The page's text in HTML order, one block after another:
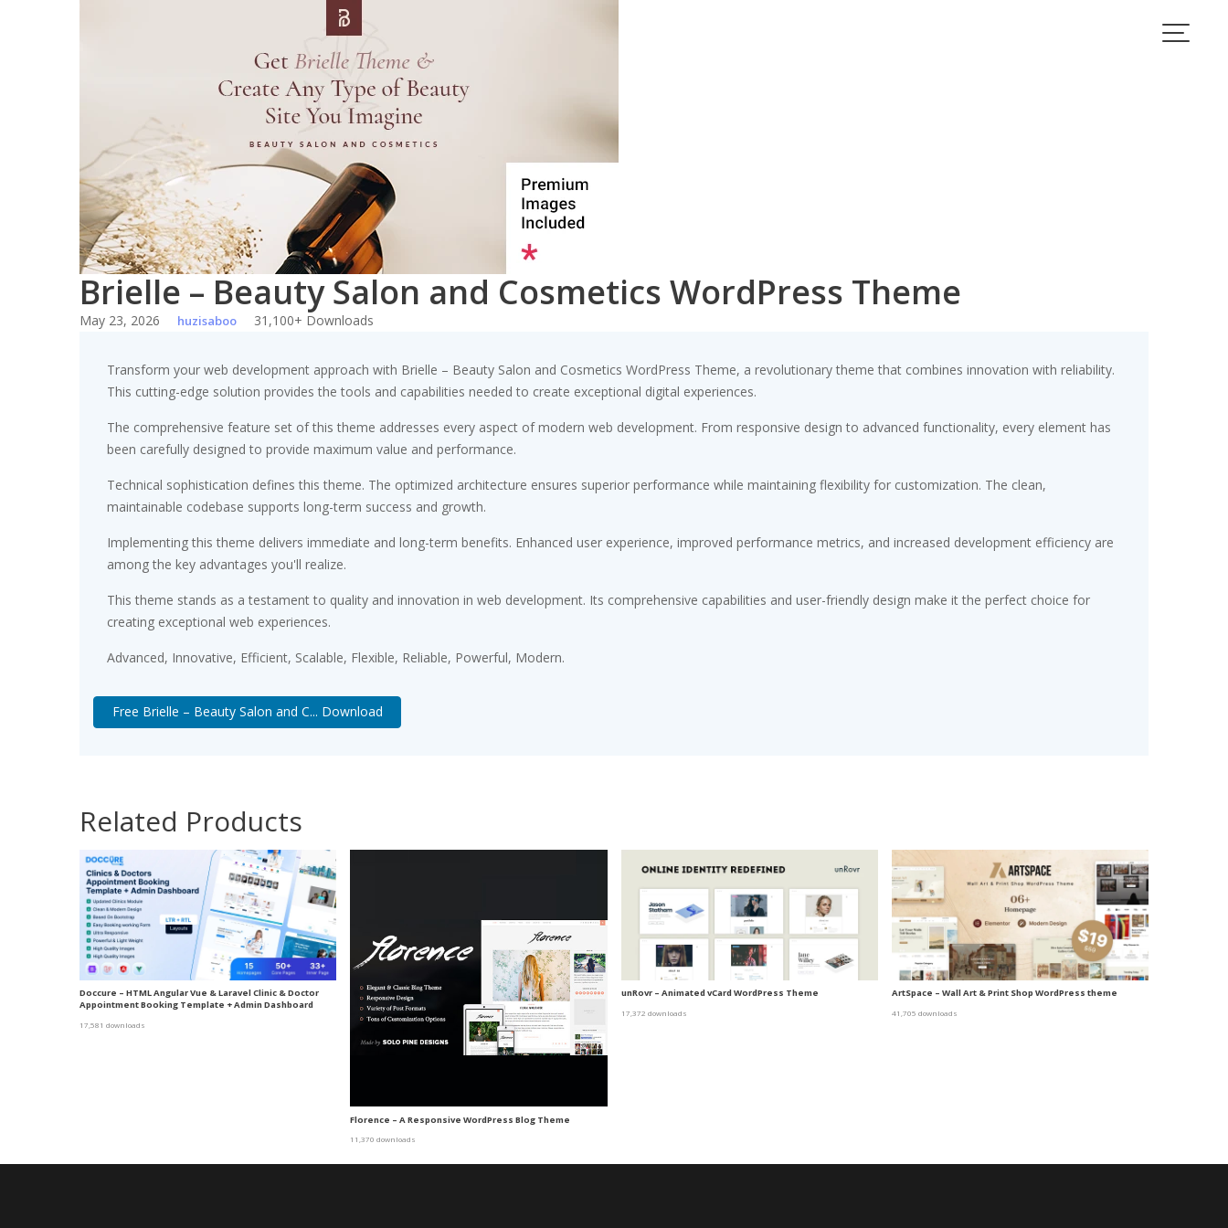
Brielle – Beauty Salon and Cosmetics WordPress Theme
May 23, 2026 huzisaboo 31,100+ Downloads
Transform your web development approach with Brielle – Beauty Salon and Cosmetics WordPress Theme, a revolutionary theme that combines innovation with reliability.
This cutting-edge solution provides the tools and capabilities needed to create exceptional digital experiences.
The comprehensive feature set of this theme addresses every aspect of modern web development. From responsive design to advanced functionality, every element has
been carefully designed to provide maximum value and performance.
Technical sophistication defines this theme. The optimized architecture ensures superior performance while maintaining flexibility for customization. The clean,
maintainable codebase supports long-term success and growth.
Implementing this theme delivers immediate and long-term benefits. Enhanced user experience, improved performance metrics, and increased development efficiency are
among the key advantages you'll realize.
This theme stands as a testament to quality and innovation in web development. Its comprehensive capabilities and user-friendly design make it the perfect choice for
creating exceptional web experiences.
Advanced, Innovative, Efficient, Scalable, Flexible, Reliable, Powerful, Modern.
Free Brielle – Beauty Salon and C... Download
Related Products
Doccure – HTML Angular Vue & Laravel Clinic & Doctor
Appointment Booking Template + Admin Dashboard
17,581 downloads
Florence – A Responsive WordPress Blog Theme
11,370 downloads
unRovr – Animated vCard WordPress Theme
17,372 downloads
ArtSpace – Wall Art & Print Shop WordPress theme
41,705 downloads